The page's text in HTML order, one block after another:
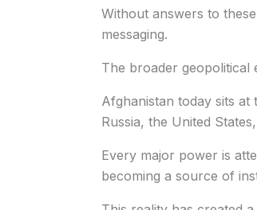
Without answers to
messaging.
The broader
Afghanistan today sits
Russia, the United
Every major power is
becoming a source of